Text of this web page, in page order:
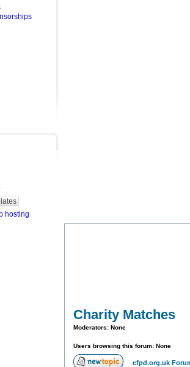
hosting
Charity Matches
Moderators: None
Users browsing this forum: None
cfpd.org.uk